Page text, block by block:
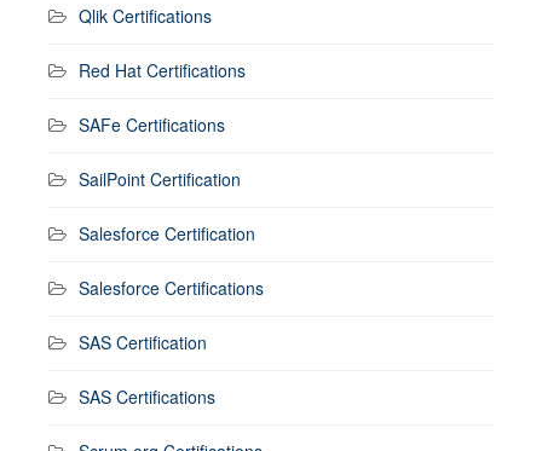
Qlik Certifications
Red Hat Certifications
SAFe Certifications
SailPoint Certification
Salesforce Certification
Salesforce Certifications
SAS Certification
SAS Certifications